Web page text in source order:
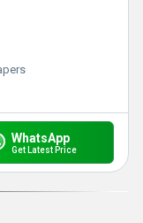
WhatsApp
Get Latest Price